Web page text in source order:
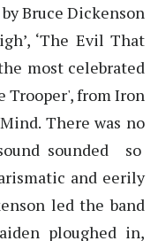
Bruce Dickenson
‘The Evil That
most celebrated
Trooper', from Iron
There was no
sounded so
and eerily
led the band
ploughed in,